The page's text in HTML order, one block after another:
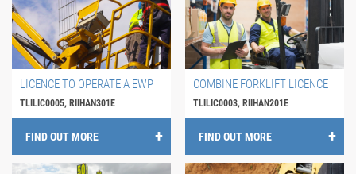
LICENCE TO OPERATE A EWP
TLILIC0005, RIIHAN301E
FIND OUT MORE
COMBINE FORKLIFT LICENCE
TLILIC0003, RIIHAN201E
FIND OUT MORE